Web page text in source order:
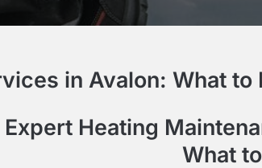
in Avalon: What to
Expert Heating
What